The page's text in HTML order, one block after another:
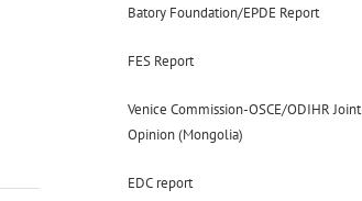
Batory Foundation/EPDE Report
FES Report
Venice Commission-OSCE/ODIHR Joint
Opinion (Mongolia)
EDC report